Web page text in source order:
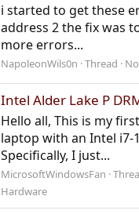
i started to get these
address 2 the fix was
more errors...
NapoleonWils0n Thread
Intel Alder Lake P
Hello all, This is my
laptop with an Intel i7-
Specifically, I just...
MicrosoftWindowsFan
Hardware